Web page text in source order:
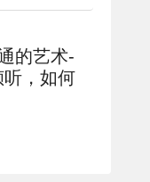
的艺术-
，如何